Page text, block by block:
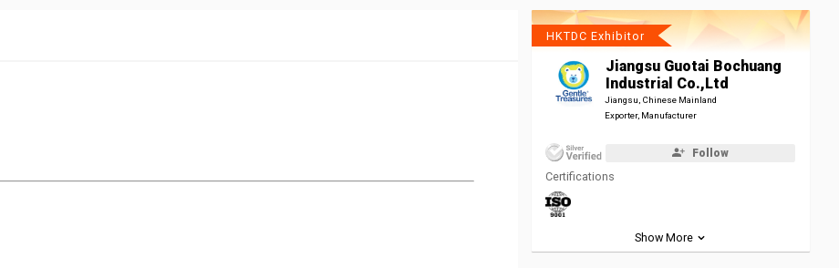
HKTDC Exhibitor
Jiangsu Guotai Bochuang
Industrial Co.,Ltd
Jiangsu, Chinese Mainland
Exporter, Manufacturer
Follow
Certifications
Show More